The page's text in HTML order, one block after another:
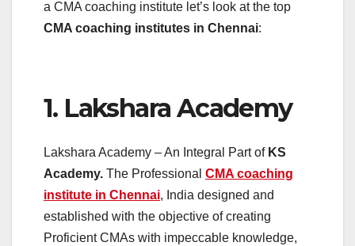
a CMA coaching institute let’s look at the top
CMA coaching institutes in Chennai:
1. Lakshara Academy
Lakshara Academy – An Integral Part of KS
Academy. The Professional CMA coaching
institute in Chennai, India designed and
established with the objective of creating
Proficient CMAs with impeccable knowledge,